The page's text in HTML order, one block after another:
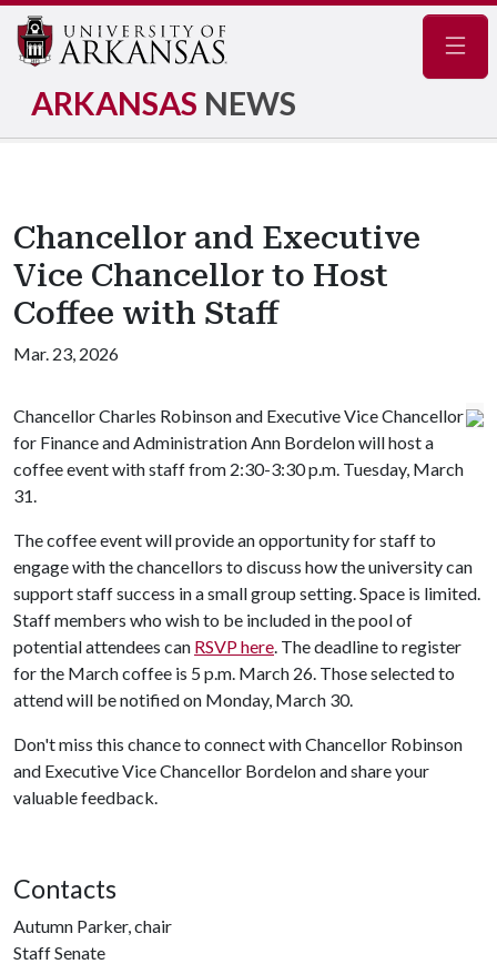
ARKANSAS NEWS
Chancellor and Executive
Vice Chancellor to Host
Coffee with Staff
Mar. 23, 2026
Chancellor Charles Robinson and Executive Vice Chancellor
for Finance and Administration Ann Bordelon will host a
coffee event with staff from 2:30-3:30 p.m. Tuesday, March
31.
The coffee event will provide an opportunity for staff to
engage with the chancellors to discuss how the university can
support staff success in a small group setting. Space is limited.
Staff members who wish to be included in the pool of
potential attendees can RSVP here. The deadline to register
for the March coffee is 5 p.m. March 26. Those selected to
attend will be notified on Monday, March 30.
Don't miss this chance to connect with Chancellor Robinson
and Executive Vice Chancellor Bordelon and share your
valuable feedback.
Contacts
Autumn Parker, chair
Staff Senate